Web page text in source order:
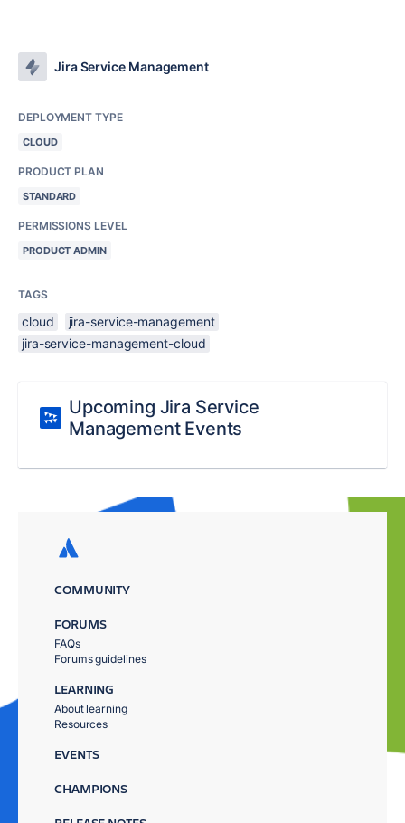
Jira Service Management
DEPLOYMENT TYPE
CLOUD
PRODUCT PLAN
STANDARD
PERMISSIONS LEVEL
PRODUCT ADMIN
TAGS
cloud
jira-service-management
jira-service-management-cloud
Upcoming Jira Service
Management Events
COMMUNITY
FORUMS
FAQs
Forums guidelines
LEARNING
About learning
Resources
EVENTS
CHAMPIONS